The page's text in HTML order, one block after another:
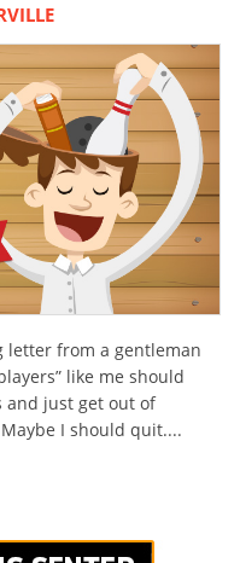
letter from a gentleman
like me should
just get out of
I should quit....